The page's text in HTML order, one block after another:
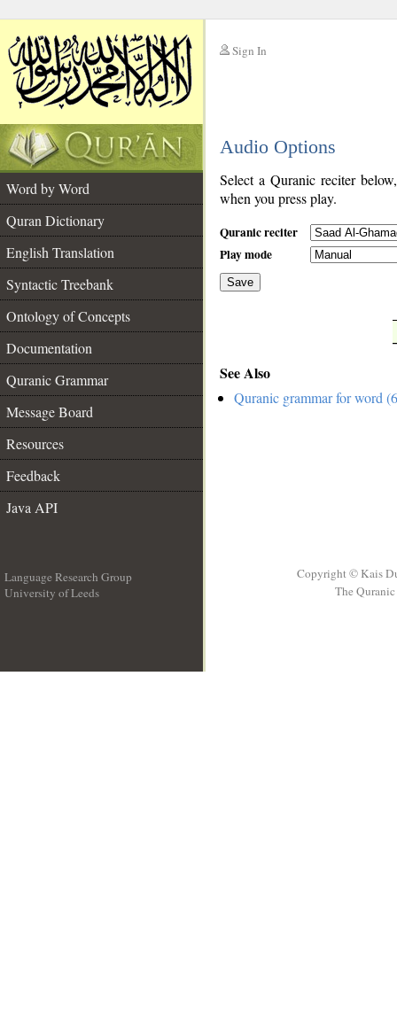
Sign In
Audio Options
Word by Word
Quran Dictionary
English Translation
Syntactic Treebank
Ontology of Concepts
Documentation
Quranic Grammar
Message Board
Resources
Feedback
Java API
Select a Quranic reciter
when you press play.
Quranic reciter
Play mode
Save
See Also
Quranic grammar for word
Language Research Group
University of Leeds
Copyright © Kais
The